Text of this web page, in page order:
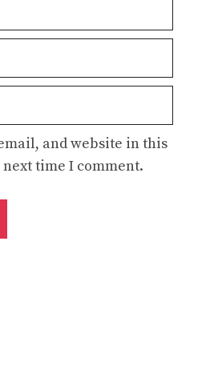
and website in this
time I comment.